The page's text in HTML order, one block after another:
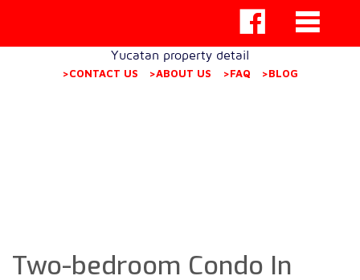
Yucatan property detail
>CONTACT US >ABOUT US >FAQ >BLOG
Two-bedroom Condo In